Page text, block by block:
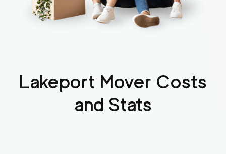
Lakeport Mover Costs
and Stats